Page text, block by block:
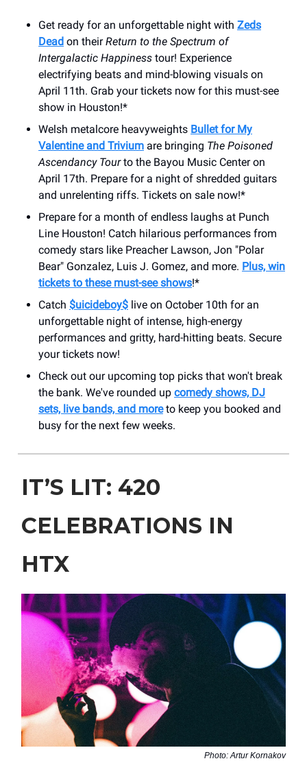
Get ready for an unforgettable night with Zeds
Dead on theirReturn to the Spectrum of
Intergalactic Happiness tour! Experience
electrifying beats and mind-blowing visuals on
April 11th. Grab your tickets now for this must-see
show in Houston!*
Welsh metalcore heavyweights Bullet for My
Valentine and Trivium are bringing The Poisoned
Ascendancy Tourto the Bayou Music Center on
April 17th. Prepare for a night of shredded guitars
and unrelenting riffs. Tickets on sale now!*
Prepare for a month of endless laughs at Punch
Line Houston! Catch hilarious performances from
comedy stars like Preacher Lawson, Jon "Polar
Bear" Gonzalez, Luis J. Gomez, and more. Plus, win
tickets to these must-see shows!*
Catch $uicideboy$ live on October 10th for an
unforgettable night of intense, high-energy
performances and gritty, hard-hitting beats. Secure
your tickets now!
Check out our upcoming top picks that won't break
the bank. We've rounded up comedy shows, DJ
sets, live bands, and moreto keep you booked and
busy for the next few weeks.
IT’S LIT: 420
CELEBRATIONS IN
HTX
Photo: Artur Kornakov